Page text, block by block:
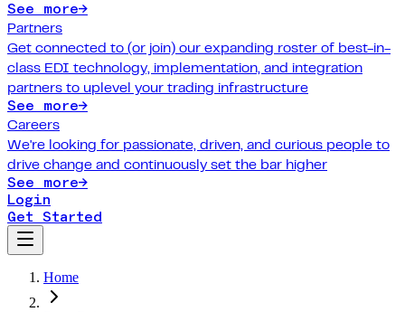
See more→
Partners
Get connected to (or join) our expanding roster of best-in-
class EDI technology, implementation, and integration
partners to uplevel your trading infrastructure
See more→
Careers
We're looking for passionate, driven, and curious people to
drive change and continuously set the bar higher
See more→
Login
Get Started
Home